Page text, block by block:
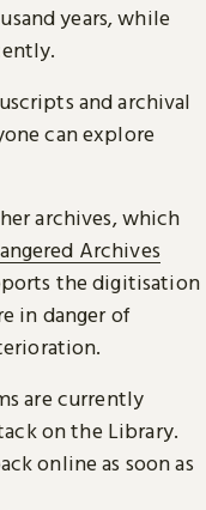
years, while
and archival
can explore
archives, which
Archives
the digitisation
in danger of
are currently
on the Library.
online as soon as